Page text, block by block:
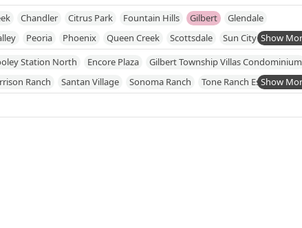
Rhode Island South Carolina South Dakota Tennessee
Texas
Chandler Citrus Park Fountain Hills Gilbert
Glendale
Peoria Phoenix Queen Creek Scottsdale
Sun City
Station North Encore Plaza
Gilbert Township Villas Condominium
Ranch Santan Village Sonoma Ranch
Tone Ranch Estates